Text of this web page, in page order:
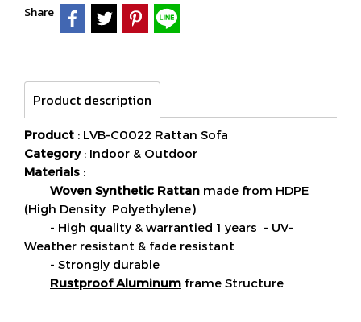
Share
Product description
Product : LVB-C0022 Rattan Sofa
Category: Indoor & Outdoor
Materials :
Woven Synthetic Rattan made from HDPE
(High Density Polyethylene)
- High quality & warrantied 1 years - UV-
Weather resistant & fade resistant
- Strongly durable
Rustproof Aluminum frame Structure